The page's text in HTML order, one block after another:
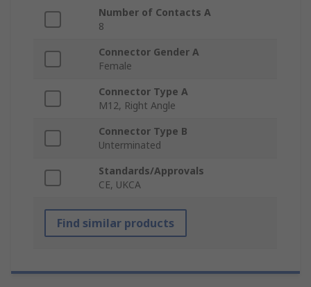
Number of Contacts A
8
Connector Gender A
Female
Connector Type A
M12, Right Angle
Connector Type B
Unterminated
Standards/Approvals
CE, UKCA
Find similar products